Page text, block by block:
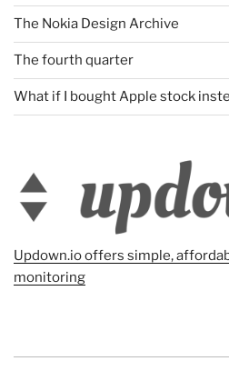
The Nokia Design Archive
The fourth quarter
What if I bought Apple stock
Updown.io offers simple,
monitoring